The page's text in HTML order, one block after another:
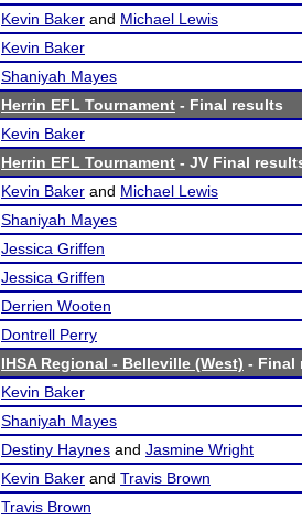
Kevin Baker and Michael Lewis
Kevin Baker
Shaniyah Mayes
Herrin EFL Tournament - Final results
Kevin Baker
Herrin EFL Tournament - JV Final
Kevin Baker and Michael Lewis
Shaniyah Mayes
Jessica Griffen
Jessica Griffen
Derrien Wooten
Dontrell Perry
IHSA Regional - Belleville (West) - Final
Kevin Baker
Shaniyah Mayes
Destiny Haynes and Jasmine Wright
Kevin Baker and Travis Brown
Travis Brown